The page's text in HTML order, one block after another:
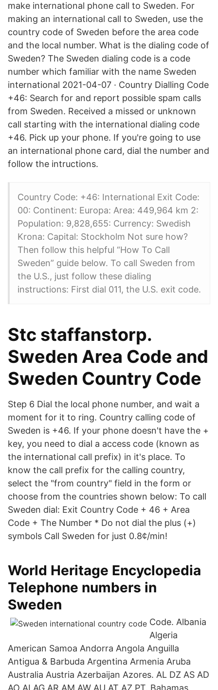
make international phone call to Sweden. For
making an international call to Sweden, use the
country code of Sweden before the area code
and the local number. What is the dialing code of
Sweden? The Sweden dialing code is a code
number which familiar with the name Sweden
international 2021-04-07 · Country Dialling Code
+46: Search for and report possible spam calls
from Sweden. Received a missed or unknown
call starting with the international dialing code
+46. Pick up your phone. If you're going to use
an international phone card, dial the number and
follow the intructions.
Country Code: +46: International Exit Code:
00: Continent: Europa: Area: 449,964 km 2:
Population: 9,828,655: Currency: Swedish
Krona: Capital: Stockholm Not sure how?
Then follow this helpful “How To Call
Sweden” guide below. To call Sweden from
the U.S., just follow these dialing
instructions: First dial 011, the U.S. exit code.
Stc staffanstorp.
Sweden Area Code and
Sweden Country Code
Step 6 Dial the local phone number, and wait a
moment for it to ring. Country calling code of
Sweden is +46. If your phone doesn't have the +
key, you need to dial a access code (known as
the international call prefix) in it's place. To
know the call prefix for the calling country,
select the "from country" field in the form or
choose from the countries shown below: To call
Sweden dial: Exit Country Code + 46 + Area
Code + The Number * Do not dial the plus (+)
symbols Call Sweden for just 0.8¢/min!
World Heritage Encyclopedia
Telephone numbers in
Sweden
Code. Albania
Algeria
American Samoa Andorra Angola Anguilla
Antigua & Barbuda Argentina Armenia Aruba
Australia Austria Azerbaijan Azores. AL DZ AS AD
AO AI AG AR AM AW AU AT AZ PT. Bahamas